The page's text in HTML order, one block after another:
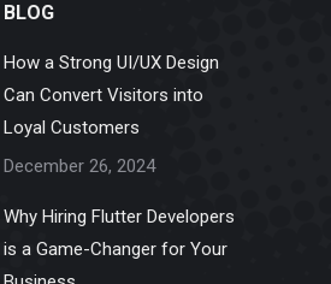
BLOG
How a Strong UI/UX Design
Can Convert Visitors into
Loyal Customers
December 26, 2024
Why Hiring Flutter Developers
is a Game-Changer for Your